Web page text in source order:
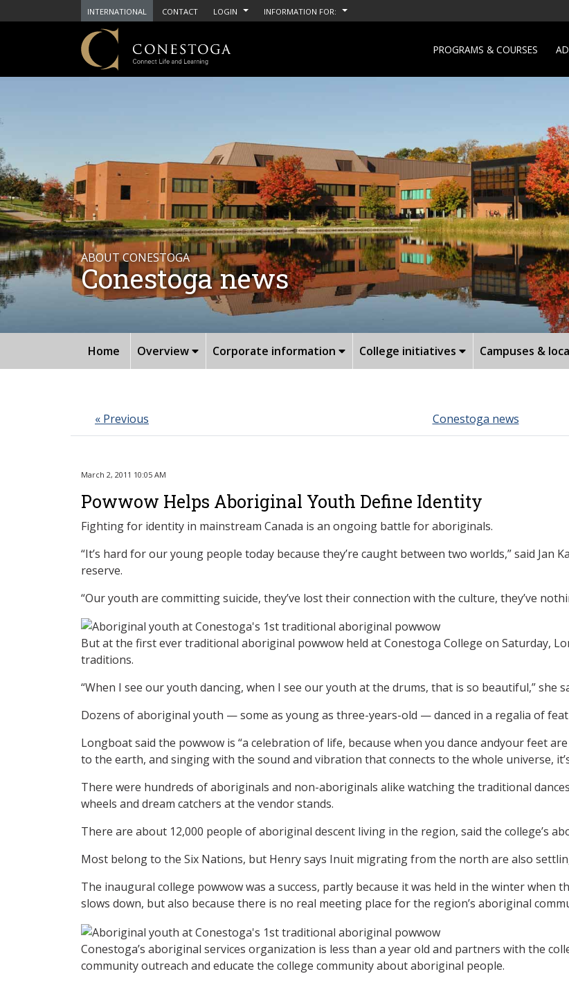
INTERNATIONAL CONTACT LOGIN INFORMATION FOR:
PROGRAMS & COURSES
ABOUT CONESTOGA
Conestoga news
Home Overview Corporate information College initiatives Campuses &
« Previous Conestoga news
March 2, 2011 10:05 AM
Powwow Helps Aboriginal Youth Define Identity
Fighting for identity in mainstream Canada is an ongoing battle for aboriginals.
“It’s hard for our young people today because they’re caught between two worlds,” said Jan
reserve.
“Our youth are committing suicide, they’ve lost their connection with the culture, they’ve
But at the first ever traditional aboriginal powwow held at Conestoga College on Saturday,
traditions.
“When I see our youth dancing, when I see our youth at the drums, that is so beautiful,” she
Dozens of aboriginal youth — some as young as three-years-old — danced in a regalia of
Longboat said the powwow is “a celebration of life, because when you dance andyour feet
to the earth, and singing with the sound and vibration that connects to the whole universe,
There were hundreds of aboriginals and non-aboriginals alike watching the traditional
wheels and dream catchers at the vendor stands.
There are about 12,000 people of aboriginal descent living in the region, said the college’s
Most belong to the Six Nations, but Henry says Inuit migrating from the north are also
The inaugural college powwow was a success, partly because it was held in the winter when
slows down, but also because there is no real meeting place for the region’s aboriginal
Conestoga’s aboriginal services organization is less than a year old and partners with the
community outreach and educate the college community about aboriginal people.